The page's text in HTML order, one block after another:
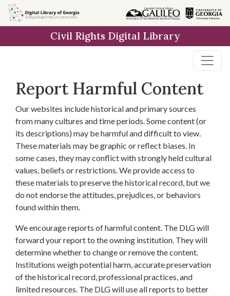
Skip to
main
Civil Rights Digital Library
Report Harmful Content
Our websites include historical and primary sources
from many cultures and time periods. Some content (or
its descriptions) may be harmful and difficult to view.
These materials may be graphic or reflect biases. In
some cases, they may conflict with strongly held cultural
values, beliefs or restrictions. We provide access to
these materials to preserve the historical record, but we
do not endorse the attitudes, prejudices, or behaviors
found within them.
We encourage reports of harmful content. The DLG will
forward your report to the owning institution. They will
determine whether to change or remove the content.
Institutions weigh potential harm, accurate preservation
of the historical record, professional practices, and
limited resources. The DLG will use all reports to better